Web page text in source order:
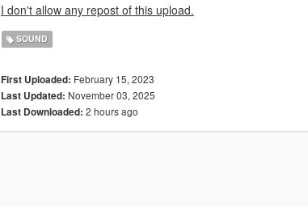
I don't allow any repost of this upload.
SOUND
First Uploaded: February 15, 2023
Last Updated: November 03, 2025
Last Downloaded: 2 hours ago